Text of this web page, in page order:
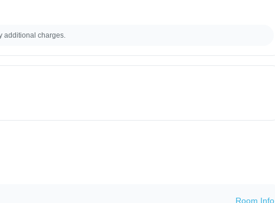
additional charges.
Room Info